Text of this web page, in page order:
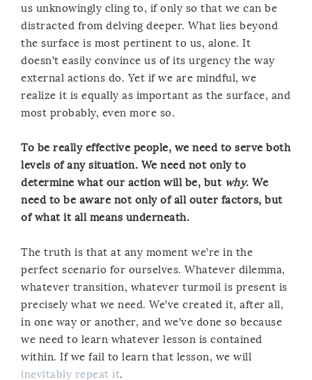
us unknowingly cling to, if only so that we can be
distracted from delving deeper. What lies beyond
the surface is most pertinent to us, alone. It
doesn’t easily convince us of its urgency the way
external actions do. Yet if we are mindful, we
realize it is equally as important as the surface, and
most probably, even more so.
To be really effective people, we need to serve both
levels of any situation. We need not only to
determine what our action will be, but why. We
need to be aware not only of all outer factors, but
of what it all means underneath.
The truth is that at any moment we’re in the
perfect scenario for ourselves. Whatever dilemma,
whatever transition, whatever turmoil is present is
precisely what we need. We’ve created it, after all,
in one way or another, and we’ve done so because
we need to learn whatever lesson is contained
within. If we fail to learn that lesson, we will
inevitably repeat it.